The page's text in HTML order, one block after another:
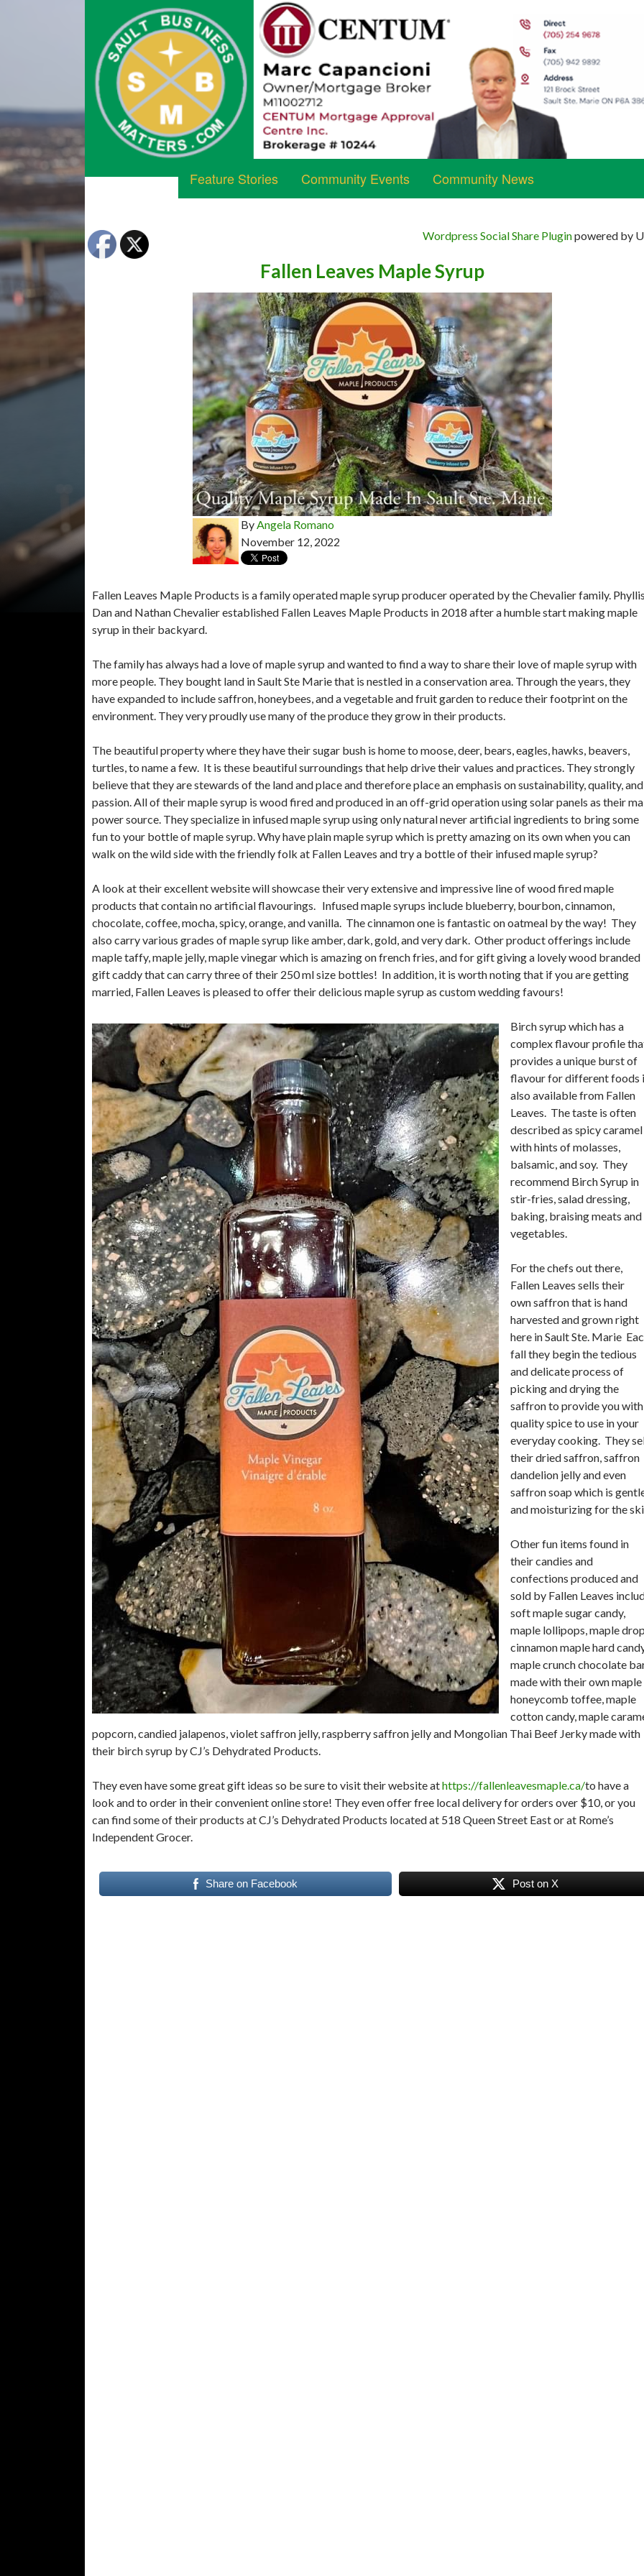
Feature Stories Community Events Community News
Fallen Leaves Maple Syrup
ByAngela Romano
November 12, 2022
Fallen Leaves Maple Products is a family operated maple syrup producer operated by the Chevalier family.
Dan and Nathan Chevalier established Fallen Leaves Maple Products in 2018 after a humble start making maple
syrup in their backyard.
The family has always had a love of maple syrup and wanted to find a way to share their love of maple syrup with
more people. They bought land in Sault Ste Marie that is nestled in a conservation area. Through the years, they
have expanded to include saffron, honeybees, and a vegetable and fruit garden to reduce their footprint on the
environment. They very proudly use many of the produce they grow in their products.
The beautiful property where they have their sugar bush is home to moose, deer, bears, eagles, hawks, beavers,
turtles, to name a few. It is these beautiful surroundings that help drive their values and practices. They strongly
believe that they are stewards of the land and place and therefore place an emphasis on sustainability, quality, and
passion. All of their maple syrup is wood fired and produced in an off-grid operation using solar panels as their
power source. They specialize in infused maple syrup using only natural never artificial ingredients to bring some
fun to your bottle of maple syrup. Why have plain maple syrup which is pretty amazing on its own when you can
walk on the wild side with the friendly folk at Fallen Leaves and try a bottle of their infused maple syrup?
A look at their excellent website will showcase their very extensive and impressive line of wood fired maple
products that contain no artificial flavourings. Infused maple syrups include blueberry, bourbon, cinnamon,
chocolate, coffee, mocha, spicy, orange, and vanilla. The cinnamon one is fantastic on oatmeal by the way! They
also carry various grades of maple syrup like amber, dark, gold, and very dark. Other product offerings include
maple taffy, maple jelly, maple vinegar which is amazing on french fries, and for gift giving a lovely wood branded
gift caddy that can carry three of their 250 ml size bottles! In addition, it is worth noting that if you are getting
married, Fallen Leaves is pleased to offer their delicious maple syrup as custom wedding favours!
Birch syrup which has a
complex flavour profile
provides a unique burst of
flavour for different foods
also available from Fallen
Leaves. The taste is often
described as spicy caramel
with hints of molasses,
balsamic, and soy. They
recommend Birch Syrup in
stir-fries, salad dressing,
baking, braising meats and
vegetables.
For the chefs out there,
Fallen Leaves sells their
own saffron that is hand
harvested and grown right
here in Sault Ste. Marie
fall they begin the tedious
and delicate process of
picking and drying the
saffron to provide you
quality spice to use in your
everyday cooking. They
their dried saffron, saffron
dandelion jelly and even
saffron soap which is
and moisturizing for the
Other fun items found in
their candies and
confections produced and
sold by Fallen Leaves
soft maple sugar candy,
maple lollipops, maple
cinnamon maple hard
maple crunch chocolate
made with their own maple
honeycomb toffee, maple
cotton candy, maple
popcorn, candied jalapenos, violet saffron jelly, raspberry saffron jelly and Mongolian Thai Beef Jerky made with
their birch syrup by CJ’s Dehydrated Products.
They even have some great gift ideas so be sure to visit their website athttps://fallenleavesmaple.ca/to have a
look and to order in their convenient online store! They even offer free local delivery for orders over $10, or you
can find some of their products at CJ’s Dehydrated Products located at 518 Queen Street East or at Rome’s
Independent Grocer.
Share on Facebook Post on X
Wordpress Social Share Pluginpowered by